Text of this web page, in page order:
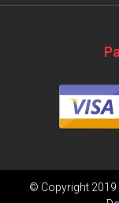
© Copyright 2019